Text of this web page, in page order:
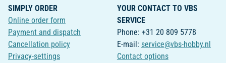
SIMPLY ORDER
Online order form
Payment and dispatch
Cancellation policy
Privacy-settings
YOUR CONTACT TO VBS
SERVICE
Phone: +31 20 809 5778
E-mail: service@vbs-hobby.nl
Contact options